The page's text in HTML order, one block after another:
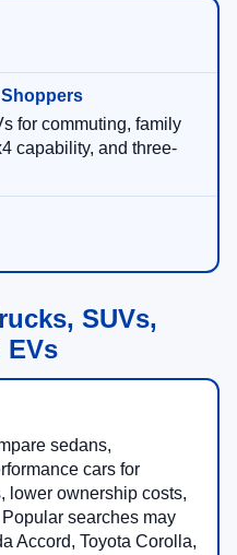
for commuting, family
capability, and three-
SUVs,
EVs
sedans,
cars for
lower ownership costs,
searches may
Accord, Toyota Corolla,